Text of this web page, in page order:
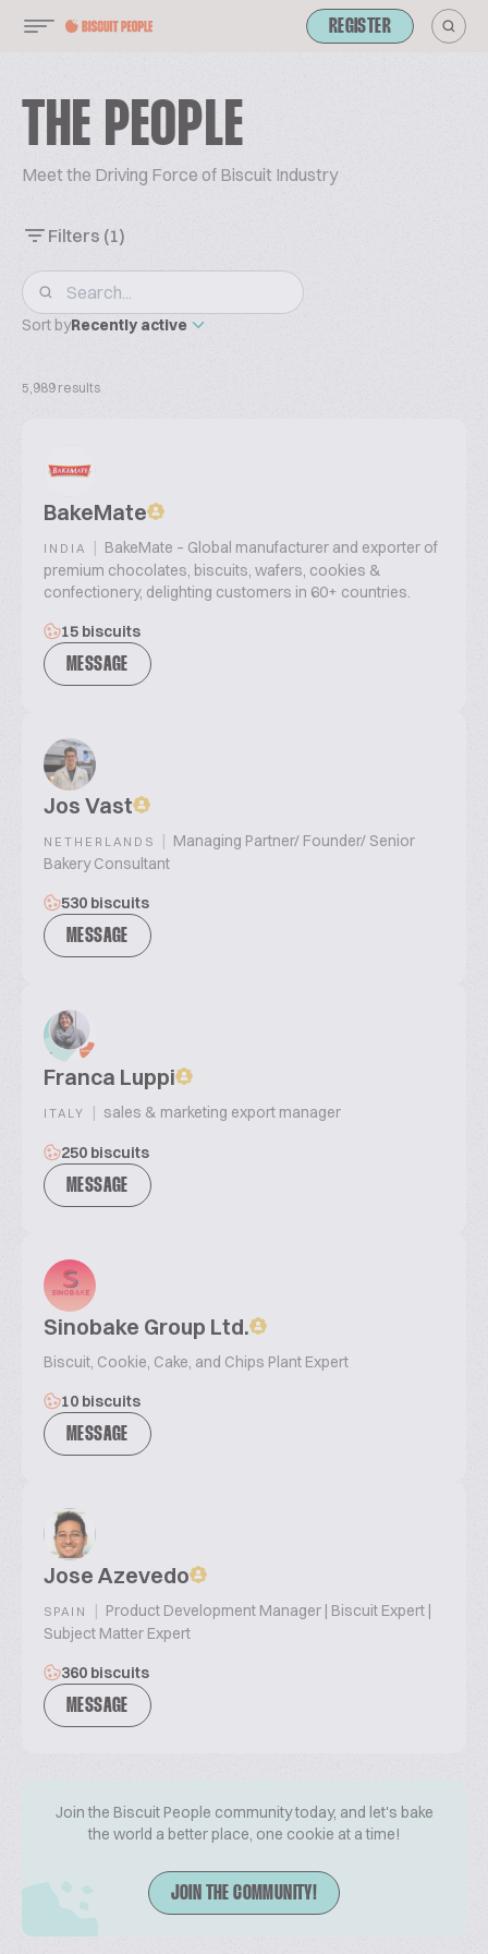
REGISTER
THE PEOPLE
Meet the Driving Force of Biscuit Industry
Filters (1)
Sort byRecently active
5,989 results
BakeMate
INDIA | BakeMate – Global manufacturer and exporter of
premium chocolates, biscuits, wafers, cookies &
confectionery, delighting customers in 60+ countries.
15 biscuits
MESSAGE
Jos Vast
NETHERLANDS | Managing Partner/ Founder/ Senior
Bakery Consultant
530 biscuits
MESSAGE
Franca Luppi
ITALY | sales & marketing export manager
250 biscuits
MESSAGE
Sinobake Group Ltd.
Biscuit, Cookie, Cake, and Chips Plant Expert
10 biscuits
MESSAGE
Jose Azevedo
SPAIN | Product Development Manager | Biscuit Expert |
Subject Matter Expert
360 biscuits
MESSAGE
Join the Biscuit People community today, and let's bake
the world a better place, one cookie at a time!
JOIN THE COMMUNITY!